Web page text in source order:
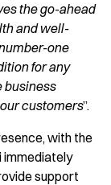
the go-ahead
and well-
one
for any
business
customers”.
with the
immediately
support